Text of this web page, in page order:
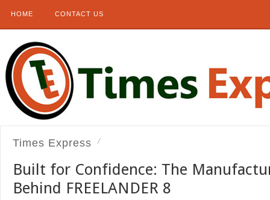
HOME CONTACT US
Times Express
Built for Confidence: The
Behind FREELANDER 8